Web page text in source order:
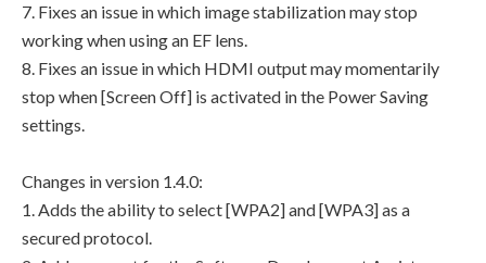
7. Fixes an issue in which image stabilization may stop
working when using an EF lens.
8. Fixes an issue in which HDMI output may momentarily
stop when [Screen Off] is activated in the Power Saving
settings.
Changes in version 1.4.0:
1. Adds the ability to select [WPA2] and [WPA3] as a
secured protocol.